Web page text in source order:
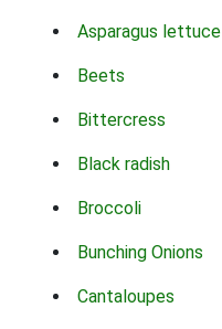
Asparagus lettuce
Beets
Bittercress
Black radish
Broccoli
Bunching Onions
Cantaloupes